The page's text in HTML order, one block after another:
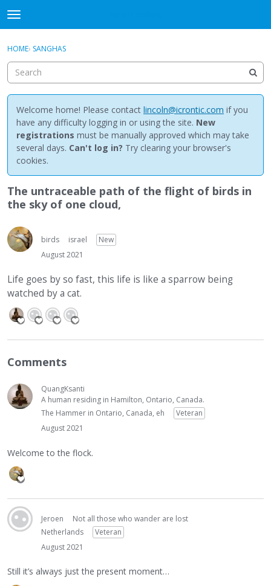
t
o
g
e
m
e
n
u
Discussions
Activity
Best Of...
Sign In · Register
HOME› SANGHAS
Welcome home! Please contact lincoln@icrontic.com if you
have any difficulty logging in or using the site. New
registrations must be manually approved which may take
several days. Can't log in? Try clearing your browser's
cookies.
The untraceable path of the flight of birds in
the sky of one cloud,
birds israel
New
August 2021
Life goes by so fast, this life is like a sparrow being
watched by a cat.
Comments
QuangKsanti
A human residing in Hamilton, Ontario, Canada.
The Hammer in Ontario, Canada, eh
Veteran
August 2021
Welcome to the flock.
Jeroen
Not all those who wander are lost
Netherlands
Veteran
August 2021
Still it’s always just the present moment…